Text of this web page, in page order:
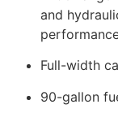
and
Full-width
90-gallon